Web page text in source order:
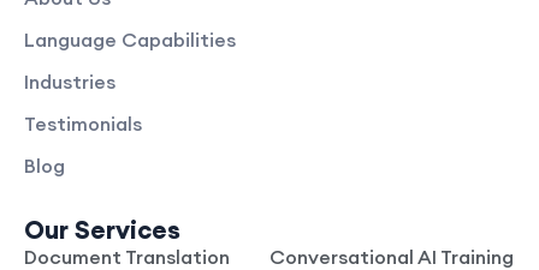
Language Capabilities
Industries
Testimonials
Blog
Our Services
Document Translation
Conversational AI Training